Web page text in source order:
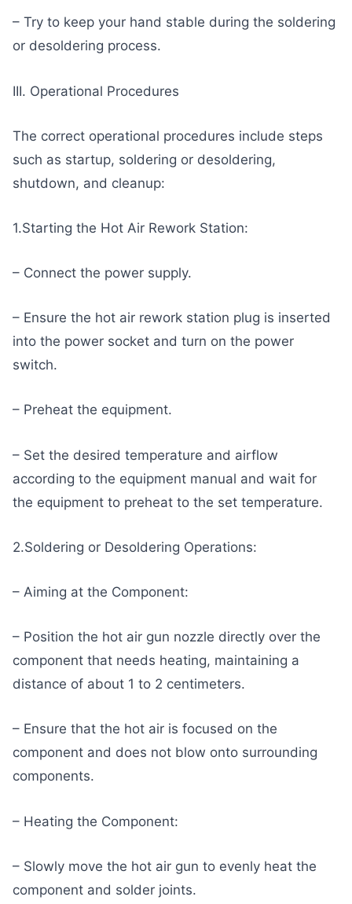
– Try to keep your hand stable during the soldering
or desoldering process.
III. Operational Procedures
The correct operational procedures include steps
such as startup, soldering or desoldering,
shutdown, and cleanup:
1.Starting the Hot Air Rework Station:
– Connect the power supply.
– Ensure the hot air rework station plug is inserted
into the power socket and turn on the power
switch.
– Preheat the equipment.
– Set the desired temperature and airflow
according to the equipment manual and wait for
the equipment to preheat to the set temperature.
2.Soldering or Desoldering Operations:
– Aiming at the Component:
– Position the hot air gun nozzle directly over the
component that needs heating, maintaining a
distance of about 1 to 2 centimeters.
– Ensure that the hot air is focused on the
component and does not blow onto surrounding
components.
– Heating the Component:
– Slowly move the hot air gun to evenly heat the
component and solder joints.